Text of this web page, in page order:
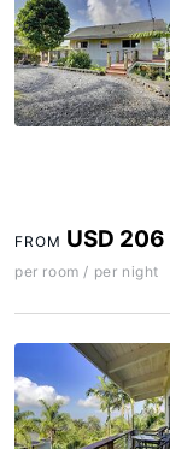
FROM USD 206
per room / per night